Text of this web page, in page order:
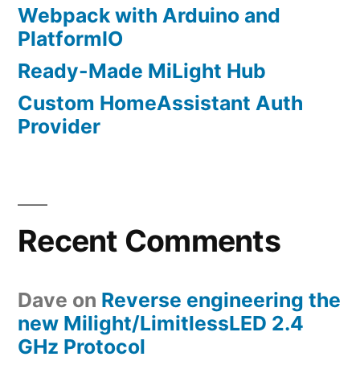
Webpack with Arduino and
PlatformIO
Ready-Made MiLight Hub
Custom HomeAssistant Auth
Provider
Recent Comments
Dave on Reverse engineering the
new Milight/LimitlessLED 2.4
GHz Protocol